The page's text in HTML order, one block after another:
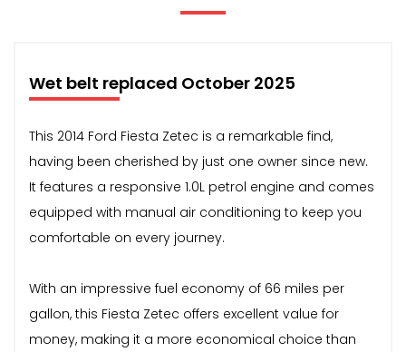
Wet belt replaced October 2025
This 2014 Ford Fiesta Zetec is a remarkable find,
having been cherished by just one owner since new.
It features a responsive 1.0L petrol engine and comes
equipped with manual air conditioning to keep you
comfortable on every journey.
With an impressive fuel economy of 66 miles per
gallon, this Fiesta Zetec offers excellent value for
money, making it a more economical choice than